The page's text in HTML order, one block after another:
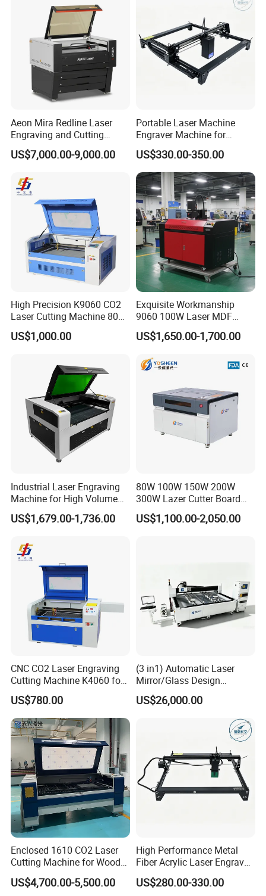
Packing & Delivery
Packaging Details:
1. Outside package: Standard export free fumigation wooden box.
packaging
Customer photos
Aeon Mira Redline Laser
Engraving and Cutting
Machine for Acrylic Wood
Rubber
US$7,000.00-9,000.00
Portable Laser Machine
Engraver Machine for
Durable Metal and High-
Quality Results
US$330.00-350.00
High Precision K9060 CO2
Laser Cutting Machine 80W
for Wood and Acrylic
US$1,000.00
Exquisite Workmanship
9060 100W Laser MDF
Engraving Cutting Machine
US$1,650.00-1,700.00
Industrial Laser Engraving
Machine for High Volume
Production
US$1,679.00-1,736.00
80W 100W 150W 200W
300W Lazer Cutter Board
Acrylic Wood 6090 Laser
CNC Engraver Cortadora
US$1,100.00-2,050.00
CNC CO2 Laser Engraving
Cutting Machine K4060 for
Wood Metal Rubber Acrylic
US$780.00
(3 in1) Automatic Laser
Mirror/Glass Design
Sandblasting Engraving
Cutting Drilling Membrane
US$26,000.00
Enclosed 1610 CO2 Laser
Cutting Machine for Wood
Acrylic Leather 100W 130W
150W 180W Cardboard
US$4,700.00-5,500.00
High Performance Metal
Fiber Acrylic Laser Engraver
Machine for Cutting and
Engraving
US$280.00-330.00